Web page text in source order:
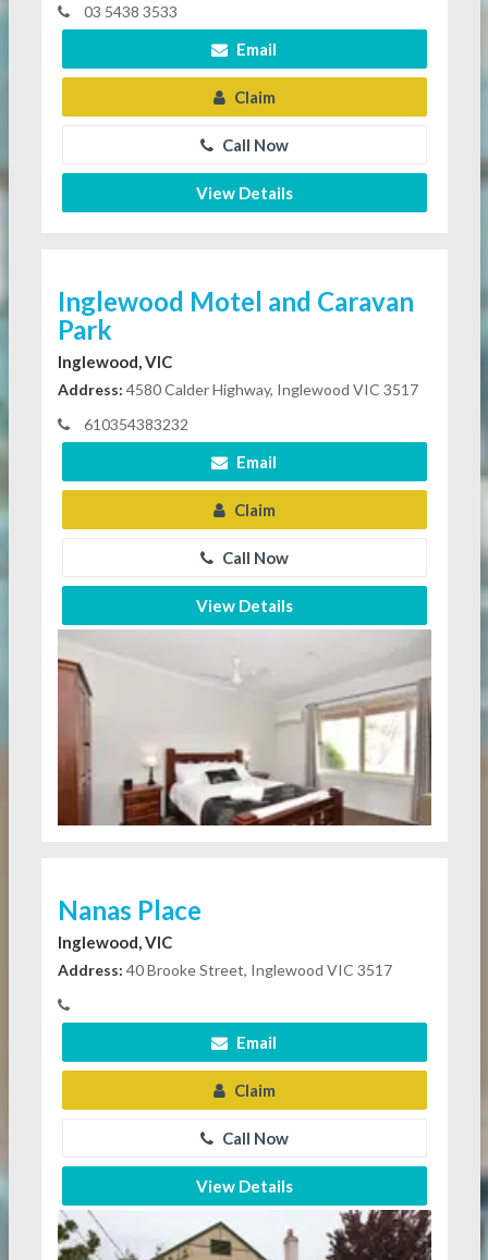
03 5438 3533
Email
Claim
Call Now
View Details
Inglewood Motel and Caravan
Park
Inglewood, VIC
Address: 4580 Calder Highway, Inglewood VIC 3517
610354383232
Email
Claim
Call Now
View Details
Nanas Place
Inglewood, VIC
Address: 40 Brooke Street, Inglewood VIC 3517
Email
Claim
Call Now
View Details